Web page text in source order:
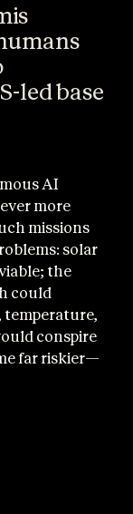
led base
AI
more
missions
solar
the
could
temperature,
conspire
far riskier—